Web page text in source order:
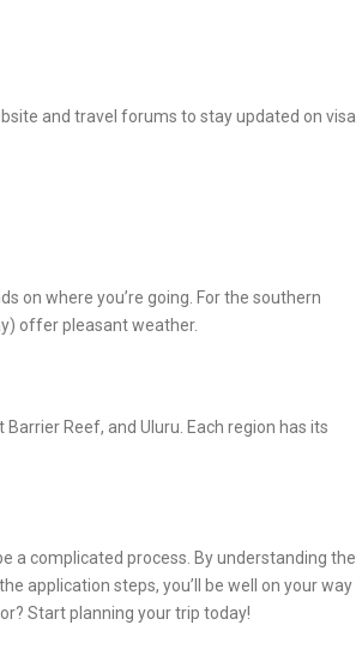
and travel forums to stay updated on visa
on where you’re going. For the southern
offer pleasant weather.
Barrier Reef, and Uluru. Each region has its
a complicated process. By understanding the
application steps, you’ll be well on your way
Start planning your trip today!